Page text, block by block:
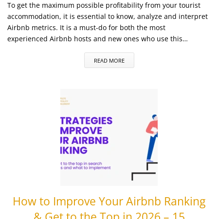
To get the maximum possible profitability from your tourist
accommodation, it is essential to know, analyze and interpret
Airbnb metrics. It is a must-do for both the most
experienced Airbnb hosts and new ones who use this…
READ MORE
How to Improve Your Airbnb Ranking